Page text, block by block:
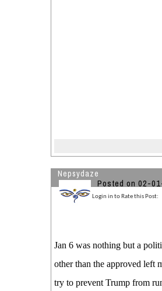
Nepsydaze
Posted on 02-
Login in to Rate this Post:
Jan 6 was nothing but a
other than the approved left
try to prevent Trump from